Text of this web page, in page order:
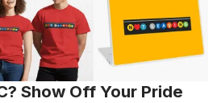
Show Off Your Pride